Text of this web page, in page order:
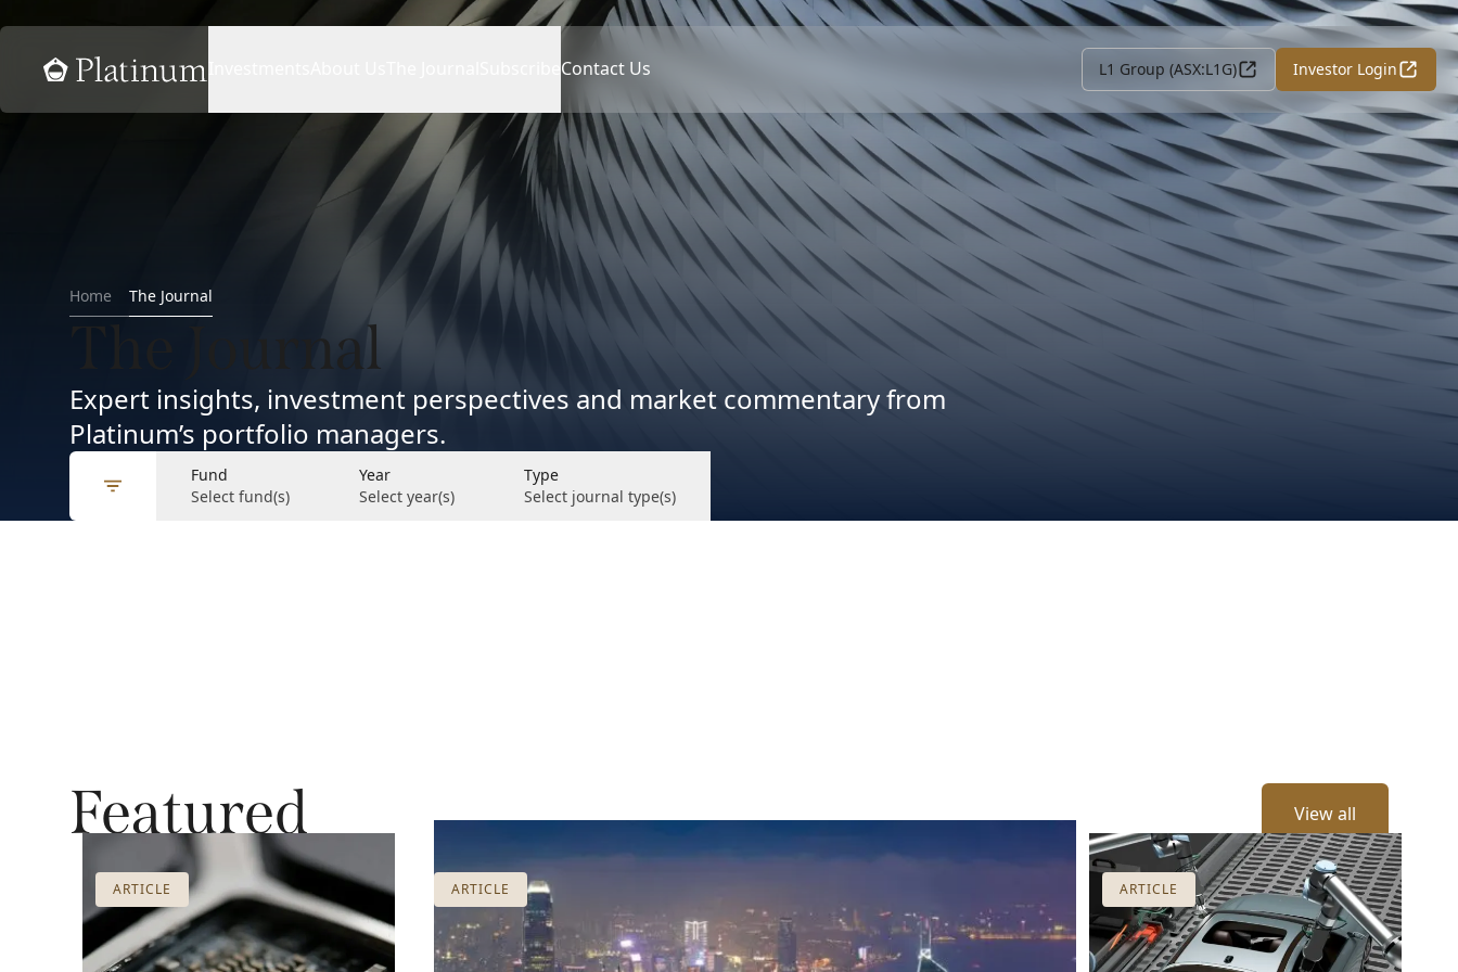
Home Contact Us L1 Group (ASX:L1G) Investor Login
Home The Journal
The Journal
Expert insights, investment perspectives and market commentary from
Platinum’s portfolio managers.
Fund
Select fund(s)
Year
Select year(s)
Type
Select journal type(s)
Featured View all
ARTICLE
ARTICLE ARTICLE